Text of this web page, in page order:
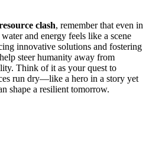
clash, remember that even in
and energy feels like a scene
innovative solutions and fostering
steer humanity away from
Think of it as your quest to
run dry—like a hero in a story yet
shape a resilient tomorrow.